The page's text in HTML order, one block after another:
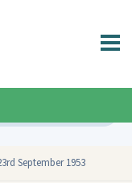
September 1953